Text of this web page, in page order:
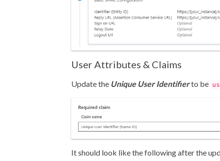
User Attributes & Claims
Update the Unique User Identifierto be
It should look like the following after the